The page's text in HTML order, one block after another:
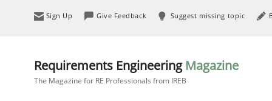
Sign Up Give Feedback Suggest missing topic
Requirements Engineering Magazine
The Magazine for RE Professionals from IREB